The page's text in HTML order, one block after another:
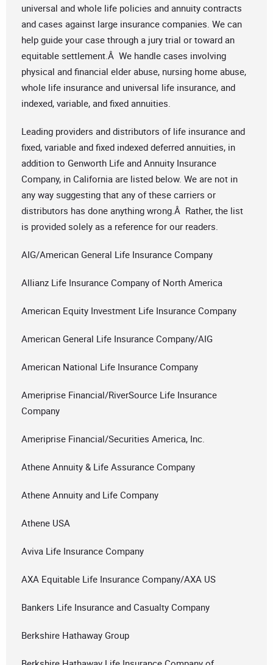
universal and whole life policies and annuity contracts
and cases against large insurance companies. We can
help guide your case through a jury trial or toward an
equitable settlement.Â We handle cases involving
physical and financial elder abuse, nursing home abuse,
whole life insurance and universal life insurance, and
indexed, variable, and fixed annuities.
Leading providers and distributors of life insurance and
fixed, variable and fixed indexed deferred annuities, in
addition to Genworth Life and Annuity Insurance
Company, in California are listed below. We are not in
any way suggesting that any of these carriers or
distributors has done anything wrong.Â Rather, the list
is provided solely as a reference for our readers.
AIG/American General Life Insurance Company
Allianz Life Insurance Company of North America
American Equity Investment Life Insurance Company
American General Life Insurance Company/AIG
American National Life Insurance Company
Ameriprise Financial/RiverSource Life Insurance
Company
Ameriprise Financial/Securities America, Inc.
Athene Annuity & Life Assurance Company
Athene Annuity and Life Company
Athene USA
Aviva Life Insurance Company
AXA Equitable Life Insurance Company/AXA US
Bankers Life Insurance and Casualty Company
Berkshire Hathaway Group